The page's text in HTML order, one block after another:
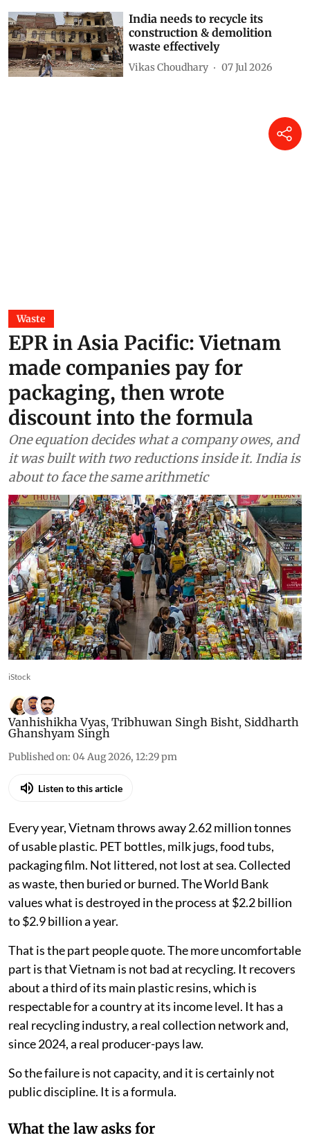
Vanhishikha Vyas 23 Jul 2026
India needs to recycle its
construction & demolition
waste effectively
Waste
EPR in Asia Pacific: Vietnam
made companies pay for
packaging, then wrote
discount into the formula
One equation decides what a company owes, and
it was built with two reductions inside it. India is
about to face the same arithmetic
iStock
Vanhishikha Vyas ,Tribhuwan Singh Bisht ,Siddharth
Ghanshyam Singh
Published on:04 Aug 2026, 12:29 pm
Listen to this article
Every year, Vietnam throws away 2.62 million tonnes
of usable plastic. PET bottles, milk jugs, food tubs,
packaging film. Not littered, not lost at sea. Collected
as waste, then buried or burned. The World Bank
values what is destroyed in the process at $2.2 billion
to $2.9 billion a year.
part is that Vietnam is not bad at recycling. It recovers